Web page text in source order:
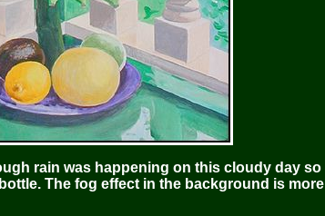
rain was happening on this cloudy day so
The fog effect in the background is more